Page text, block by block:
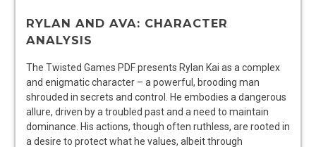
RYLAN AND AVA: CHARACTER
ANALYSIS
The Twisted Games PDF presents Rylan Kai as a complex
and enigmatic character – a powerful, brooding man
shrouded in secrets and control. He embodies a dangerous
allure, driven by a troubled past and a need to maintain
dominance. His actions, though often ruthless, are rooted in
a desire to protect what he values, albeit through